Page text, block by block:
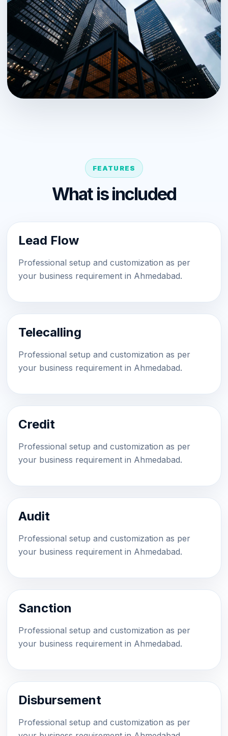
FEATURES
What is included
Lead Flow
Professional setup and customization as per
your business requirement in Ahmedabad.
Telecalling
Professional setup and customization as per
your business requirement in Ahmedabad.
Credit
Professional setup and customization as per
your business requirement in Ahmedabad.
Audit
Professional setup and customization as per
your business requirement in Ahmedabad.
Sanction
Professional setup and customization as per
your business requirement in Ahmedabad.
Disbursement
Professional setup and customization as per